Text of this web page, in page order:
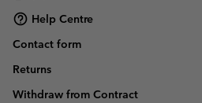
Help Centre
Contact form
Returns
Withdraw from Contract